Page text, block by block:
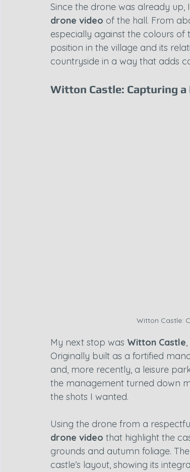
Since the drone was already
drone video of the hall. From
especially against the colours of
position in the village and its
countryside in a way that adds
Witton Castle: Capturing
Witton Castle:
My next stop was Witton Castle
Originally built as a fortified
and, more recently, a leisure
the management turned down
the shots I wanted.
Using the drone from a
drone video that highlight the
grounds and autumn foliage.
castle’s layout, showing its